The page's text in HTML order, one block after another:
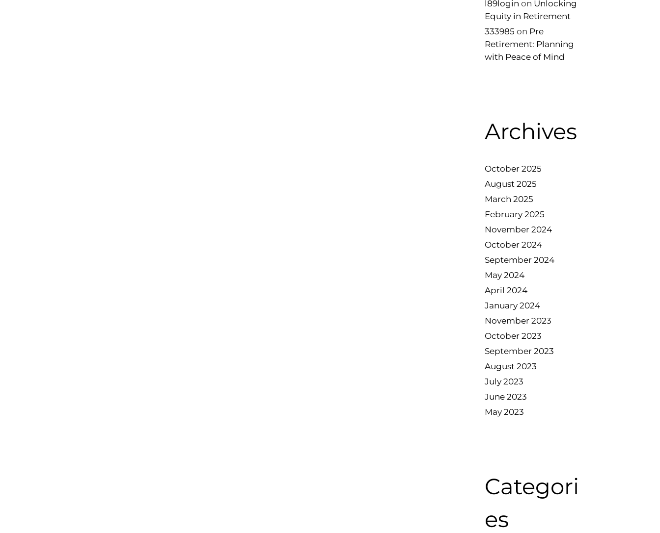
l89login on Unlocking
Equity in Retirement
333985 on Pre
Retirement: Planning
with Peace of Mind
Archives
October 2025
August 2025
March 2025
February 2025
November 2024
October 2024
September 2024
May 2024
April 2024
January 2024
November 2023
October 2023
September 2023
August 2023
July 2023
June 2023
May 2023
Categori
es